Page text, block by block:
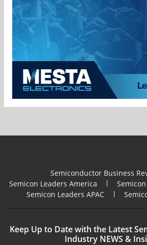
Semiconductor Business
Semicon Leaders America
Semicon Leaders APAC
Keep Up to Date with the Latest
Industry NEWS &